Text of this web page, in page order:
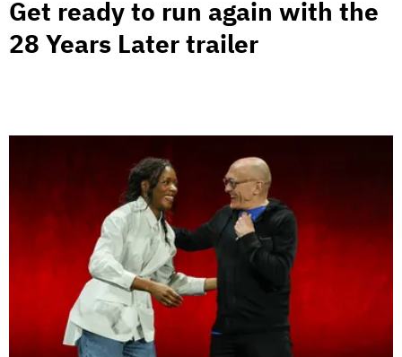
Get ready to run again with the
28 Years Later trailer